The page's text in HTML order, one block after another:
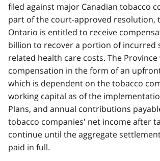
filed against major Canadian tobacco
part of the court-approved resolution,
Ontario is entitled to receive
billion to recover a portion of incurred
related health care costs. The
compensation in the form of an
which is dependent on the tobacco
working capital as of the
Plans, and annual contributions
tobacco companies' net income after
continue until the aggregate
paid in full.